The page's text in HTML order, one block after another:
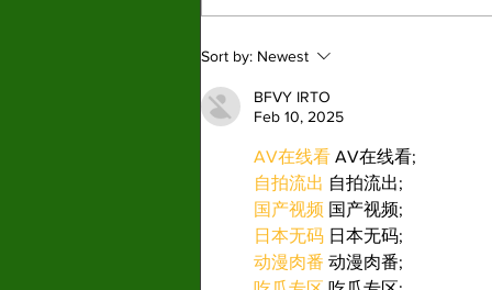
Trump attempts to strip
Sort by: Newest
BFVY IRTO
Feb 10, 2025
AV在线看 AV在线看;
自拍流出 自拍流出;
国产视频 国产视频;
日本无码 日本无码;
动漫肉番 动漫肉番;